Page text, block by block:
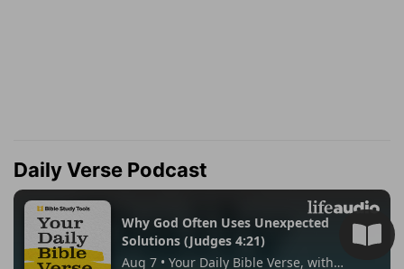
Daily Verse Podcast